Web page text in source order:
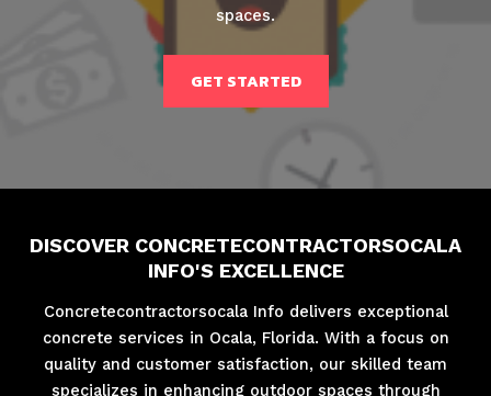
spaces.
GET STARTED
DISCOVER CONCRETECONTRACTORSOCALA
INFO'S EXCELLENCE
Concretecontractorsocala Info delivers exceptional
concrete services in Ocala, Florida. With a focus on
quality and customer satisfaction, our skilled team
specializes in enhancing outdoor spaces through